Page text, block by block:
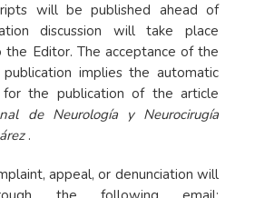
will be published ahead of
discussion will take place
Editor. The acceptance of the
implies the automatic
the publication of the article
de Neurología y Neurocirugía
.
appeal, or denunciation will